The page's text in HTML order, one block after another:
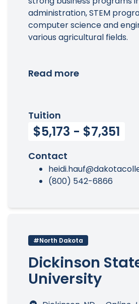
administration, STEM
computer science and
various agricultural fields.
Read more
Tuition
$5,173 - $7,351
Contact
(800) 542-6866
#North Dakota
Dickinson
University